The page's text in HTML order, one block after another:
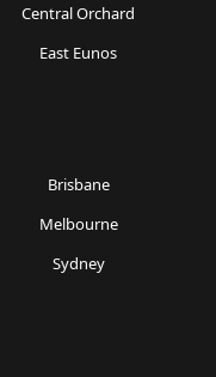
Central Orchard
East Eunos
Brisbane
Melbourne
Sydney